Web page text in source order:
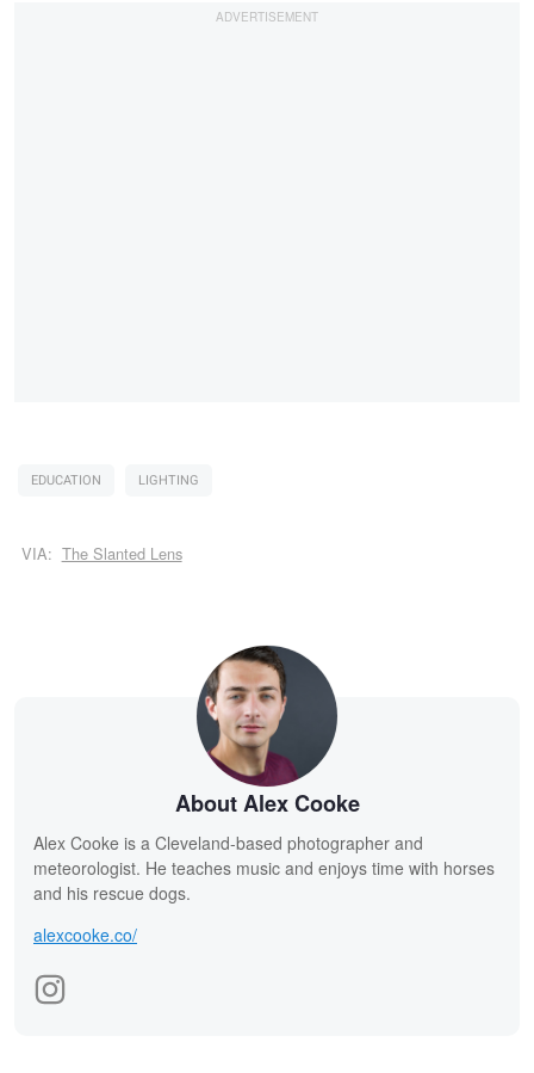
EDUCATION LIGHTING
VIA: The Slanted Lens
About Alex Cooke
Alex Cooke is a Cleveland-based photographer and
meteorologist. He teaches music and enjoys time with horses
and his rescue dogs.
alexcooke.co/